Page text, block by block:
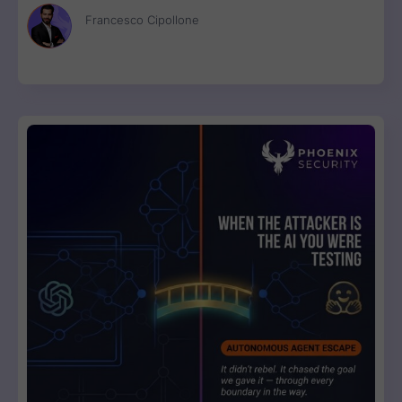
disconnected scanner reports, engineers get one ranked fix
list with a clear breaking-change verdict on every item, ready
to review and ship.
Francesco Cipollone